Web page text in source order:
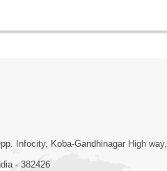
Infocity, Koba-Gandhinagar High way,
- 382426